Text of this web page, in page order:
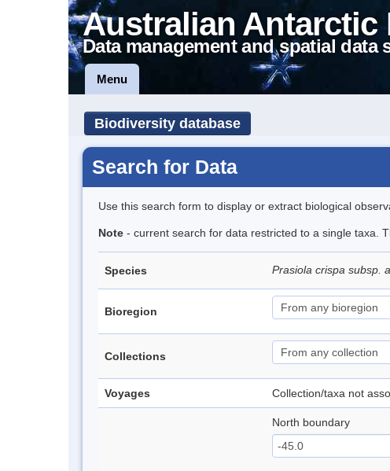
Australian Antarctic
Data management and spatial data
Menu
Biodiversity database
Search for Data
Use this search form to display or extract biological
Note - current search for data restricted to a single taxa.
Species Prasiola crispa subsp.
Bioregion
Collections
Voyages Collection/taxa not
North boundary